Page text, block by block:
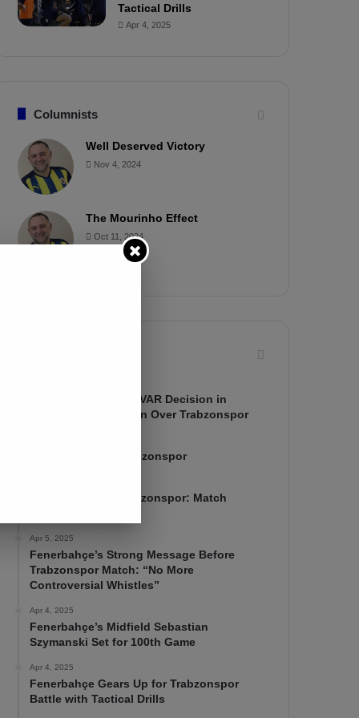
Tactical Drills
Apr 4, 2025
Columnists
Well Deserved Victory
Nov 4, 2024
The Mourinho Effect
Oct 11, 2024
Mourinho Criticizes VAR Decision in
Fenerbahçe’s 4-1 Win Over Trabzonspor
Fenerbahçe 4-1 Trabzonspor
Fenerbahçe vs. Trabzonspor: Match
Apr 5, 2025
Fenerbahçe’s Strong Message Before
Trabzonspor Match: “No More
Controversial Whistles”
Apr 4, 2025
Fenerbahçe’s Midfield Sebastian
Szymanski Set for 100th Game
Apr 4, 2025
Fenerbahçe Gears Up for Trabzonspor
Battle with Tactical Drills